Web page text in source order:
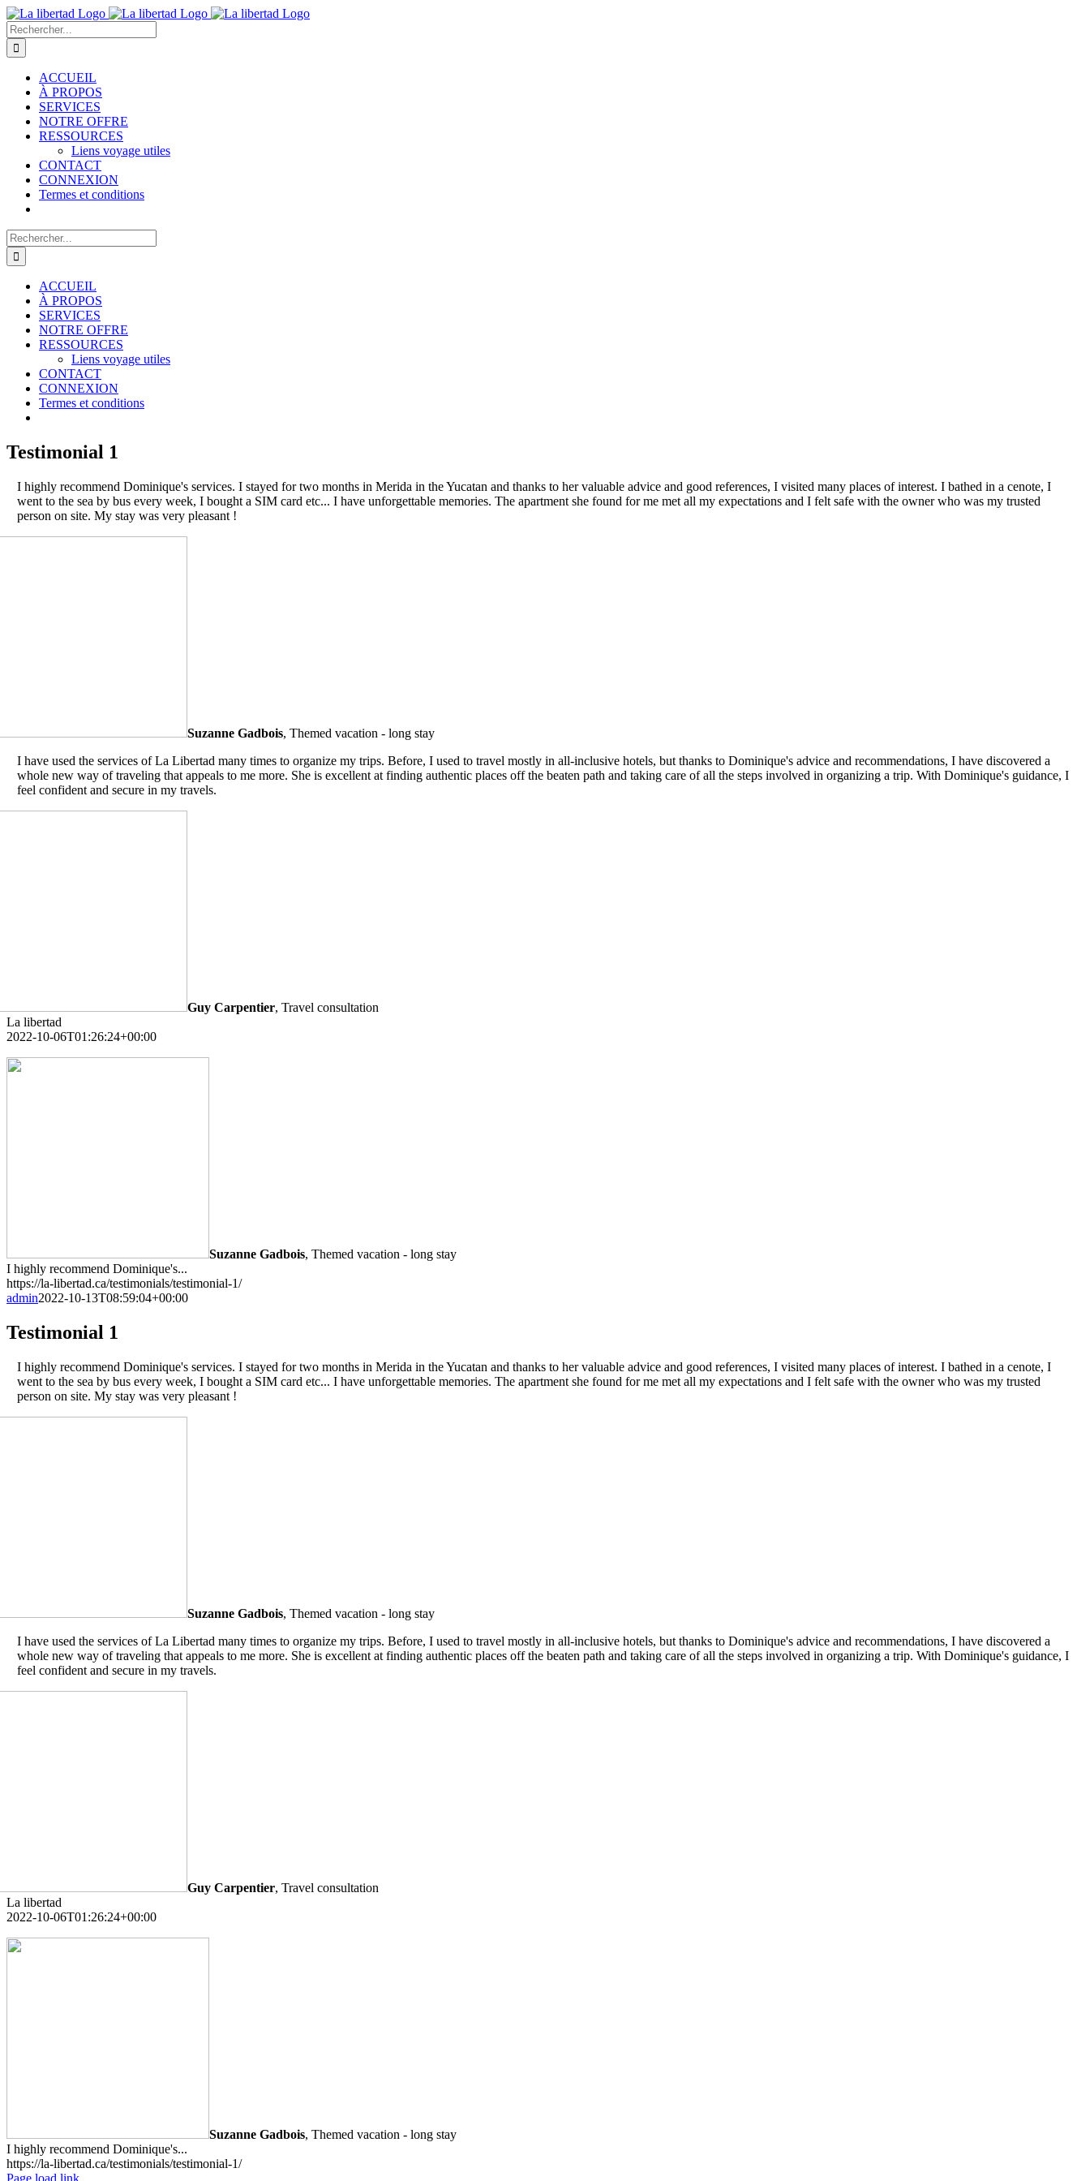
Passer
au
contenu
Rechercher:
ACCUEIL
À PROPOS
SERVICES
NOTRE OFFRE
RESSOURCES
Liens voyage utiles
CONTACT
CONNEXION
Termes et conditions
Rechercher:
ACCUEIL
À PROPOS
SERVICES
NOTRE OFFRE
RESSOURCES
Liens voyage utiles
CONTACT
CONNEXION
Termes et conditions
Testimonial 1
I highly recommend Dominique's services. I stayed for two months in Merida in the Yucatan and thanks to her valuable advice and good references, I visited many places of interest. I bathed in a cenote, I
went to the sea by bus every week, I bought a SIM card etc... I have unforgettable memories. The apartment she found for me met all my expectations and I felt safe with the owner who was my trusted
person on site. My stay was very pleasant !
Suzanne Gadbois,Themed vacation - long stay
I have used the services of La Libertad many times to organize my trips. Before, I used to travel mostly in all-inclusive hotels, but thanks to Dominique's advice and recommendations, I have discovered a
whole new way of traveling that appeals to me more. She is excellent at finding authentic places off the beaten path and taking care of all the steps involved in organizing a trip. With Dominique's guidance, I
feel confident and secure in my travels.
Guy Carpentier,Travel consultation
La libertad
2022-10-06T01:26:24+00:00
Suzanne Gadbois, Themed vacation - long stay
I highly recommend Dominique's...
https://la-libertad.ca/testimonials/testimonial-1/
admin2022-10-13T08:59:04+00:00
Testimonial 1
I highly recommend Dominique's services. I stayed for two months in Merida in the Yucatan and thanks to her valuable advice and good references, I visited many places of interest. I bathed in a cenote, I
went to the sea by bus every week, I bought a SIM card etc... I have unforgettable memories. The apartment she found for me met all my expectations and I felt safe with the owner who was my trusted
person on site. My stay was very pleasant !
Suzanne Gadbois,Themed vacation - long stay
I have used the services of La Libertad many times to organize my trips. Before, I used to travel mostly in all-inclusive hotels, but thanks to Dominique's advice and recommendations, I have discovered a
whole new way of traveling that appeals to me more. She is excellent at finding authentic places off the beaten path and taking care of all the steps involved in organizing a trip. With Dominique's guidance, I
feel confident and secure in my travels.
Guy Carpentier,Travel consultation
La libertad
2022-10-06T01:26:24+00:00
Suzanne Gadbois, Themed vacation - long stay
I highly recommend Dominique's...
https://la-libertad.ca/testimonials/testimonial-1/
Page load link